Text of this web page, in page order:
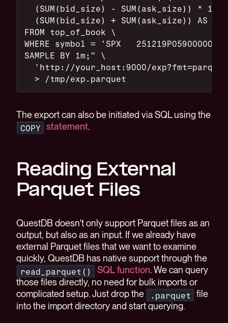
(SUM(bid_size) - SUM(ask_size)) * 1.0
(SUM(bid_size) + SUM(ask_size)) AS
FROM top_of_book \
WHERE symbol = 'SPX   251219P05900000' \
SAMPLE BY 1m;" \
'http://your_host:9000/
  > /tmp/exp.parquet
The export can also be initiated via SQL using the
COPY statement.
Reading External
Parquet Files
QuestDB doesn't only support Parquet files as an
output, but also as an input. If we already have
external Parquet files that we want to examine
quickly, QuestDB has native support through the
read_parquet() SQL function. We can query
those files directly, no need for bulk imports or
complicated setup. Just drop the
.parquet
file
into the import directory and start querying.